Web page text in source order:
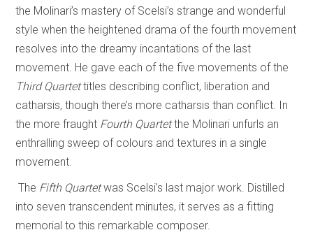
the Molinari’s mastery of Scelsi’s strange and wonderful
style when the heightened drama of the fourth movement
resolves into the dreamy incantations of the last
movement. He gave each of the five movements of the
Third Quartettitles describing conflict, liberation and
catharsis, though there’s more catharsis than conflict. In
the more fraught Fourth Quartetthe Molinari unfurls an
enthralling sweep of colours and textures in a single
movement.
The Fifth Quartetwas Scelsi’s last major work. Distilled
into seven transcendent minutes, it serves as a fitting
memorial to this remarkable composer.